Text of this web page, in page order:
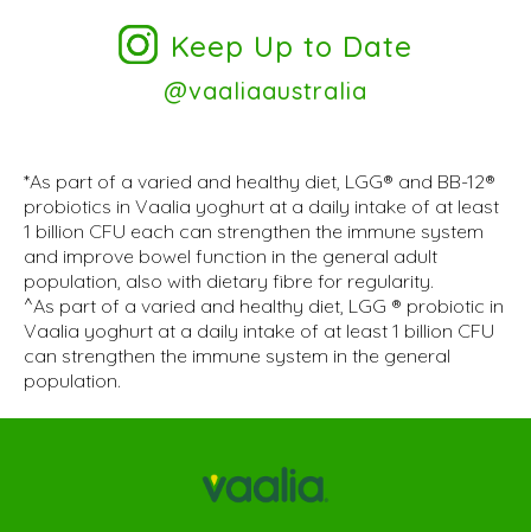
Keep Up to Date
@vaaliaaustralia
*As part of a varied and healthy diet, LGG® and BB-12®
probiotics in Vaalia yoghurt at a daily intake of at least
1 billion CFU each can strengthen the immune system
and improve bowel function in the general adult
population, also with dietary fibre for regularity.
^As part of a varied and healthy diet, LGG ® probiotic in
Vaalia yoghurt at a daily intake of at least 1 billion CFU
can strengthen the immune system in the general
population.